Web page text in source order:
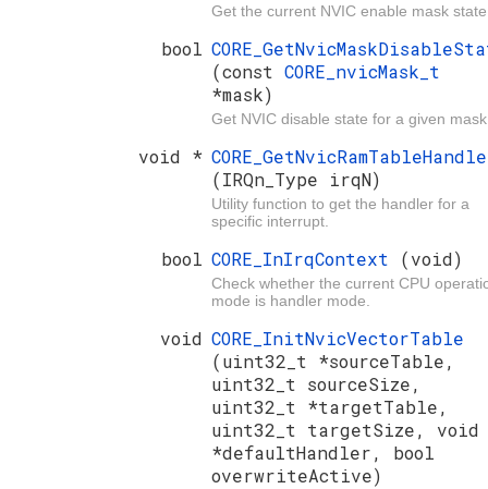
Get the current NVIC enable mask
bool
(const CORE_nvicMask_t
*mask)
Get NVIC disable state for a given
void *
(IRQn_Type irqN)
Utility function to get the handler for a
specific interrupt.
bool CORE_InIrqContext (void)
Check whether the current CPU
mode is handler mode.
void CORE_InitNvicVectorTable
(uint32_t *sourceTable,
uint32_t sourceSize,
uint32_t *targetTable,
uint32_t targetSize, void
*defaultHandler, bool
overwriteActive)